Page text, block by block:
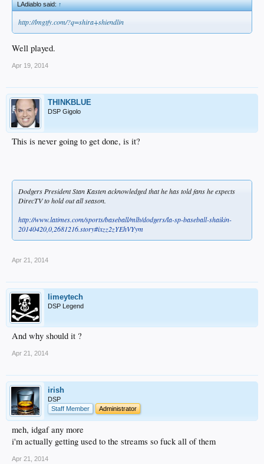
LAdiablo said:↑
http://lmgtfy.com/?q=shira+shiendlin
Well played.
Apr 19, 2014
THINKBLUE
DSP Gigolo
This is never going to get done, is it?
Dodgers President Stan Kasten acknowledged that he has told fans he expects
DirecTV to hold out all season.
http://www.latimes.com/sports/baseball/mlb/dodgers/la-sp-baseball-shaikin-
20140420,0,2681216.story#ixzz2zYEhVYym
Apr 21, 2014
limeytech
DSP Legend
And why should it ?
Apr 21, 2014
irish
DSP
Staff Member
Administrator
meh, idgaf any more
i'm actually getting used to the streams so fuck all of them
Apr 21, 2014